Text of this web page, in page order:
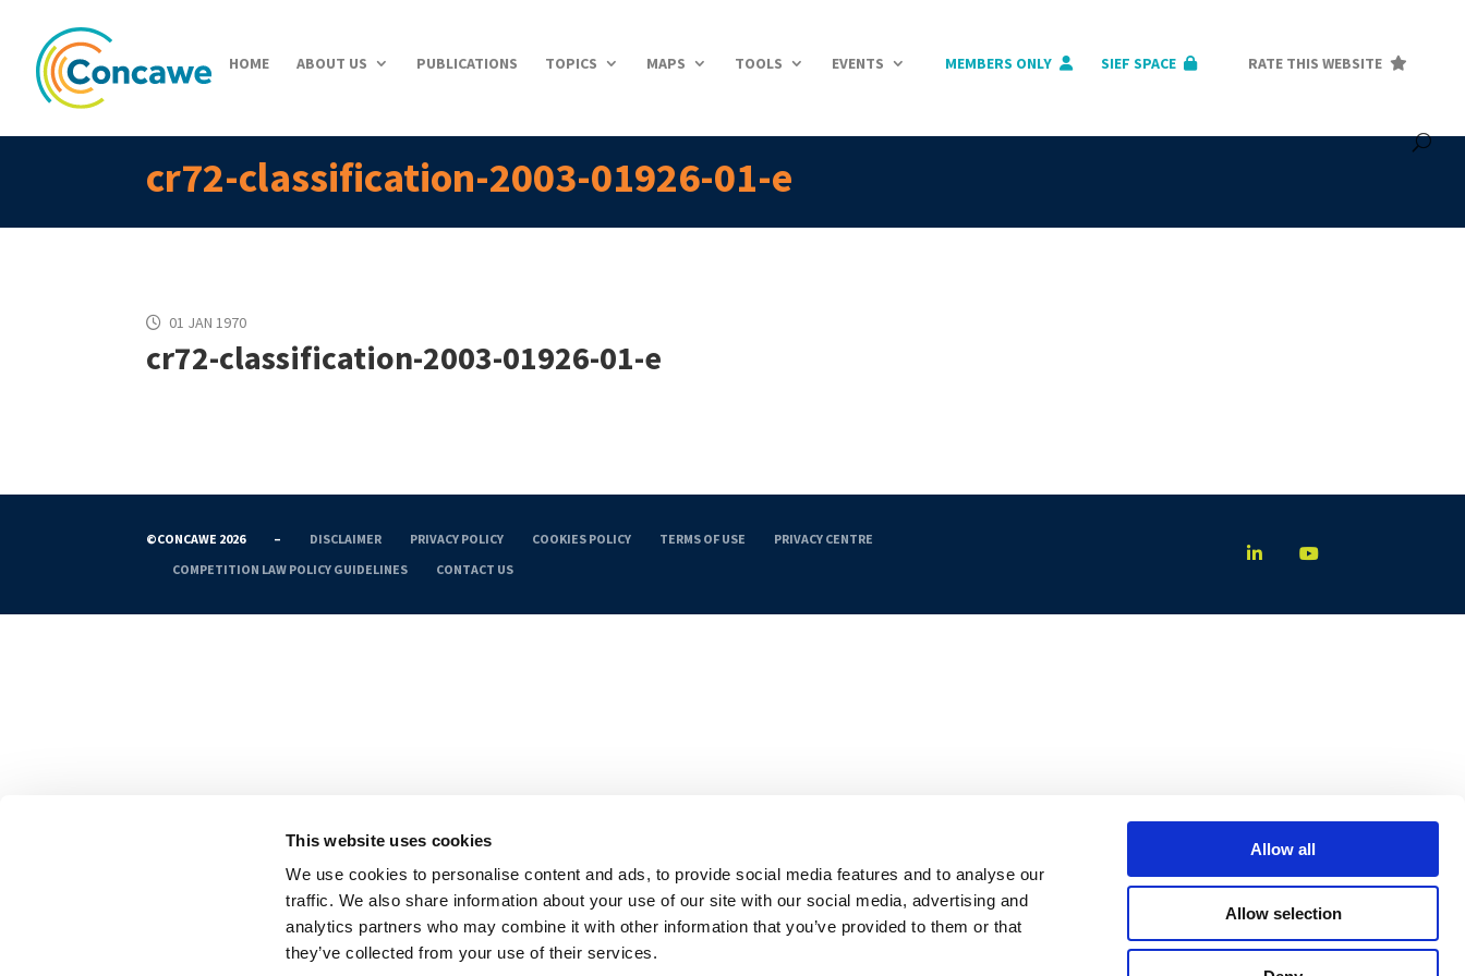
This website uses cookies
We use cookies to personalise content and ads, to provide social media features and to analyse our
traffic. We also share information about your use of our site with our social media, advertising and
analytics partners who may combine it with other information that you’ve provided to them or that
they’ve collected from your use of their services.
Allow all
Allow selection
HOME ABOUT US PUBLICATIONS TOPICS MAPS TOOLS EVENTS MEMBERS ONLY SIEF SPACE RATE THIS WEBSITE
cr72-classification-2003-01926-01-e
01 JAN 1970
cr72-classification-2003-01926-01-e
©CONCAWE 2026 – DISCLAIMER PRIVACY POLICY COOKIES POLICY TERMS OF USE
PRIVACY CENTRE
COMPETITION LAW POLICY GUIDELINES
CONTACT US